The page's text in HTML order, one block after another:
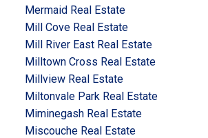
Mermaid Real Estate
Mill Cove Real Estate
Mill River East Real Estate
Milltown Cross Real Estate
Millview Real Estate
Miltonvale Park Real Estate
Miminegash Real Estate
Miscouche Real Estate